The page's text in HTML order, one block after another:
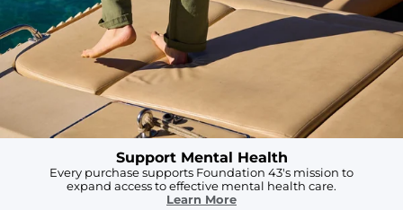
Secure Payment
Safe Shopping Guaranteed
Support Mental Health
Every purchase supports Foundation 43's mission to
expand access to effective mental health care.
Learn More